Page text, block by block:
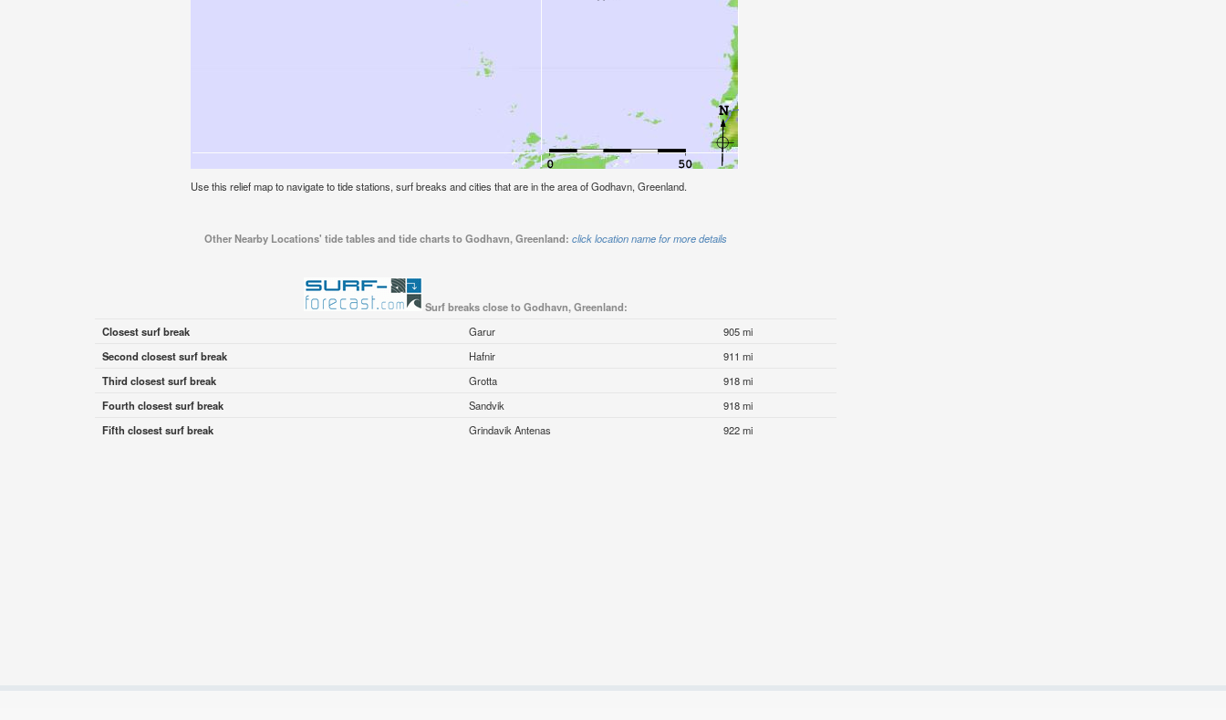
Use this relief map to navigate to tide stations, surf breaks and cities that are in the area of Godhavn, Greenland.
Other Nearby Locations' tide tables and tide charts to Godhavn, Greenland: click location name for more details
Surf breaks close to Godhavn, Greenland:
Closest surf break
Garur
905 mi
Second closest surf break
Hafnir
911 mi
Third closest surf break
Grotta
918 mi
Fourth closest surf break
Sandvik
918 mi
Fifth closest surf break
Grindavik Antenas 922 mi